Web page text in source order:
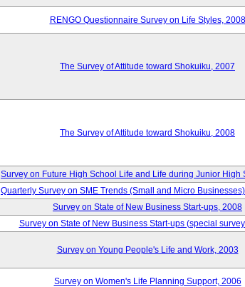
RENGO Questionnaire Survey on Life Styles, 2008
The Survey of Attitude toward Shokuiku, 2007
The Survey of Attitude toward Shokuiku, 2008
Survey on Future High School Life and Life during Junior High
Quarterly Survey on SME Trends (Small and Micro
Survey on State of New Business Start-ups, 2008
Survey on State of New Business Start-ups (special
Survey on Young People's Life and Work, 2003
Survey on Women's Life Planning Support, 2006